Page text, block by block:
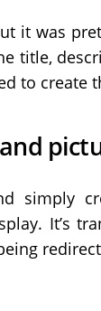
it was
title,
to create
simply
It’s